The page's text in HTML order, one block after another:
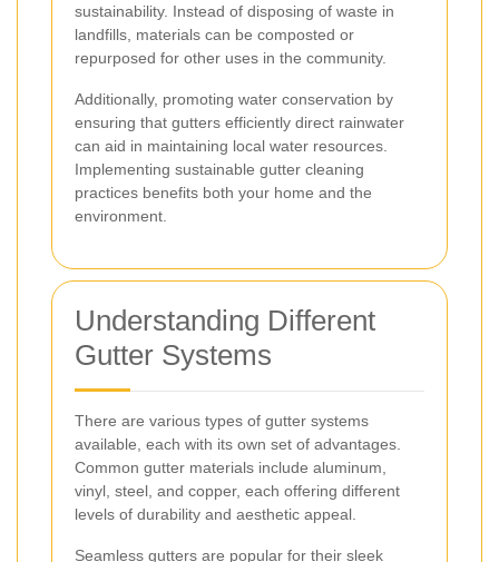
sustainability. Instead of disposing of waste in
landfills, materials can be composted or
repurposed for other uses in the community.
Additionally, promoting water conservation by
ensuring that gutters efficiently direct rainwater
can aid in maintaining local water resources.
Implementing sustainable gutter cleaning
practices benefits both your home and the
environment.
Understanding Different
Gutter Systems
There are various types of gutter systems
available, each with its own set of advantages.
Common gutter materials include aluminum,
vinyl, steel, and copper, each offering different
levels of durability and aesthetic appeal.
Seamless gutters are popular for their sleek